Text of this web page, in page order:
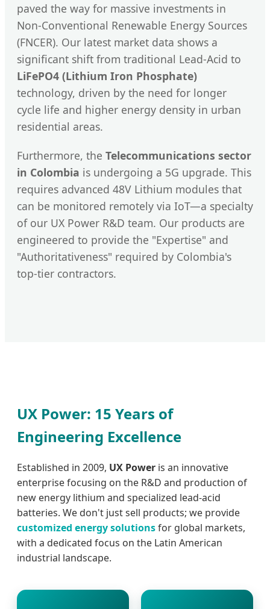
paved the way for massive investments in
Non-Conventional Renewable Energy Sources
(FNCER). Our latest market data shows a
significant shift from traditional Lead-Acid to
LiFePO4 (Lithium Iron Phosphate)
technology, driven by the need for longer
cycle life and higher energy density in urban
residential areas.
Furthermore, the Telecommunications sector
in Colombia is undergoing a 5G upgrade. This
requires advanced 48V Lithium modules that
can be monitored remotely via IoT—a specialty
of our UX Power R&D team. Our products are
engineered to provide the "Expertise" and
"Authoritativeness" required by Colombia's
top-tier contractors.
UX Power: 15 Years of
Engineering Excellence
Established in 2009, UX Power is an innovative
enterprise focusing on the R&D and production of
new energy lithium and specialized lead-acid
batteries. We don't just sell products; we provide
customized energy solutionsfor global markets,
with a dedicated focus on the Latin American
industrial landscape.